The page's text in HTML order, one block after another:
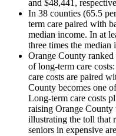
and $48,441,
In 38 counties (65.5
term care paired with
median income. In at
three times the median
Orange County
of long-term care
care costs are paired
County becomes one
Long-term care costs
raising Orange County
illustrating the toll that
seniors in expensive